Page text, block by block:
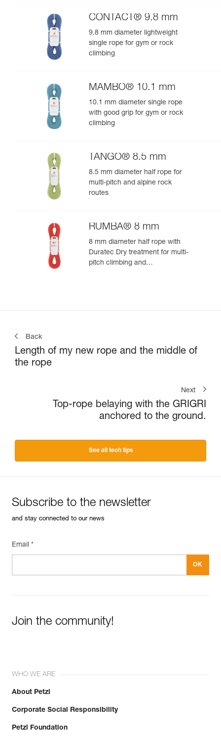
CONTACT® 9.8 mm
9.8 mm diameter lightweight
single rope for gym or rock
climbing
MAMBO® 10.1 mm
10.1 mm diameter single rope
with good grip for gym or rock
climbing
TANGO® 8.5 mm
8.5 mm diameter half rope for
multi-pitch and alpine rock
routes
RUMBA® 8 mm
8 mm diameter half rope with
Duratec Dry treatment for multi-
pitch climbing and
Back
Length of my new rope and the middle of
the rope
Next
Top-rope belaying with the GRIGRI
anchored to the ground.
See all tech tips
Subscribe to the newsletter
and stay connected to our news
Email *
Join the community!
WHO WE ARE
About Petzl
Corporate Social Responsibility
Petzl Foundation